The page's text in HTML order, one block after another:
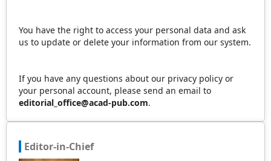
You have the right to access your personal data and ask
us to update or delete your information from our system.
If you have any questions about our privacy policy or
your personal account, please send an email to
editorial_office@acad-pub.com.
Editor-in-Chief